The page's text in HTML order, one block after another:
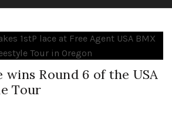
wins Round 6 of the USA
Tour